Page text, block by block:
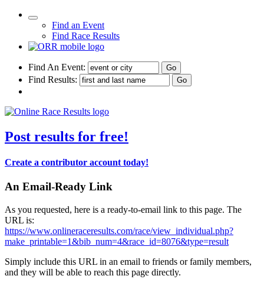
Find an Event
Find Race Results
Find An Event:
Find Results:
Post results for free!
Create a contributor account today!
An Email-Ready Link
As you requested, here is a ready-to-email link to this page. The
URL is:
https://www.onlineraceresults.com/race/view_individual.php?
make_printable=1&bib_num=4&race_id=8076&type=result
Simply include this URL in an email to friends or family members,
and they will be able to reach this page directly.